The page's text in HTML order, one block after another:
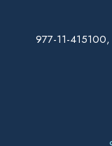
977-11-